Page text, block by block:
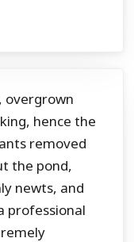
overgrown
hence the
removed
the pond,
newts, and
professional